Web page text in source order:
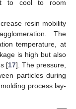
to cool to room
resin mobility
The
temperature, at
is high but also
[17]. The pressure,
particles during
process lay-